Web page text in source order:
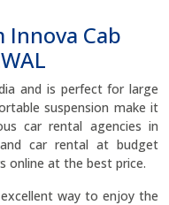
Innova Cab
and is perfect for large
suspension make it
car rental agencies in
car rental at budget
online at the best price.
way to enjoy the